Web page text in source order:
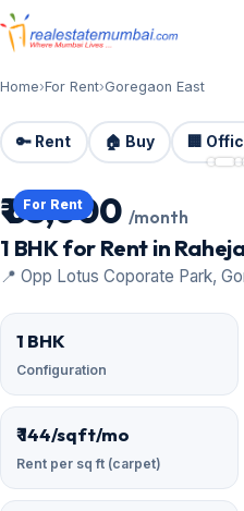
Home›For Rent›Goregaon East
🔑 Rent 🏠 Buy 🏢
For Rent
₹ 65,000 /month
1 BHK for Rent in
📍 Opp Lotus Coporate Park,
1 BHK
Configuration
₹ 144/sqft/mo
Rent per sq ft (carpet)